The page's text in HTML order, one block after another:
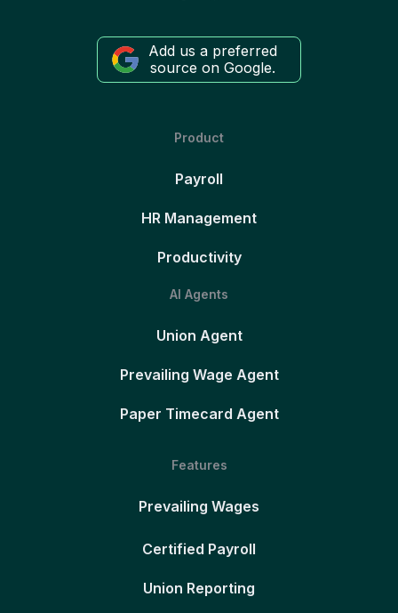
Add us a preferred
source on Google.
Product
Payroll
HR Management
Productivity
AI Agents
Union Agent
Prevailing Wage Agent
Paper Timecard Agent
Features
Prevailing Wages
Certified Payroll
Union Reporting